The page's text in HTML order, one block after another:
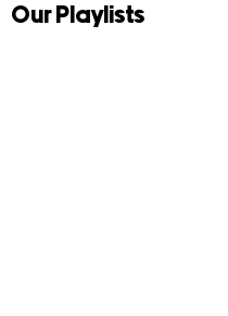
Our Playlists